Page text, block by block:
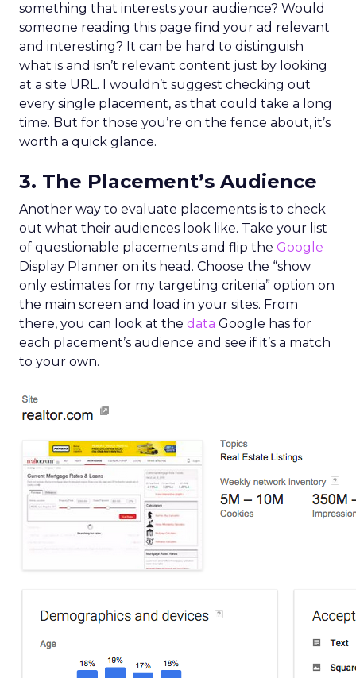
something that interests your audience? Would
someone reading this page find your ad relevant
and interesting? It can be hard to distinguish
what is and isn’t relevant content just by looking
at a site URL. I wouldn’t suggest checking out
every single placement, as that could take a long
time. But for those you’re on the fence about, it’s
worth a quick glance.
3. The Placement’s Audience
Another way to evaluate placements is to check
out what their audiences look like. Take your list
of questionable placements and flip the Google
Display Planner on its head. Choose the “show
only estimates for my targeting criteria” option on
the main screen and load in your sites. From
there, you can look at the data Google has for
each placement’s audience and see if it’s a match
to your own.